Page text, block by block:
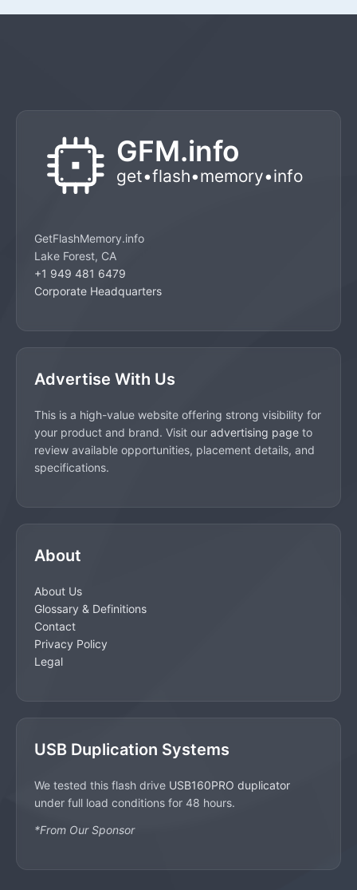
GetFlashMemory.info
Lake Forest, CA
+1 949 481 6479
Corporate Headquarters
Advertise With Us
This is a high-value website offering strong visibility for
your product and brand. Visit our advertising page to
review available opportunities, placement details, and
specifications.
About
About Us
Glossary & Definitions
Contact
Privacy Policy
Legal
USB Duplication Systems
We tested this flash drive USB160PRO duplicator
under full load conditions for 48 hours.
*From Our Sponsor